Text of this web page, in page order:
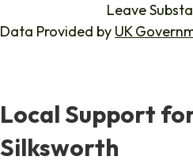
Leave
Data Provided by UK
Local Support
Silksworth